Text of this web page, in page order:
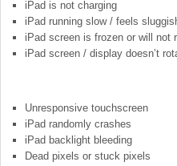
iPad is not charging
iPad running slow / feels
iPad screen is frozen or will not
iPad screen / display doesn’t
Unresponsive touchscreen
iPad randomly crashes
iPad backlight bleeding
Dead pixels or stuck pixels